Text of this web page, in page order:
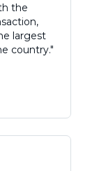
the
largest
country."